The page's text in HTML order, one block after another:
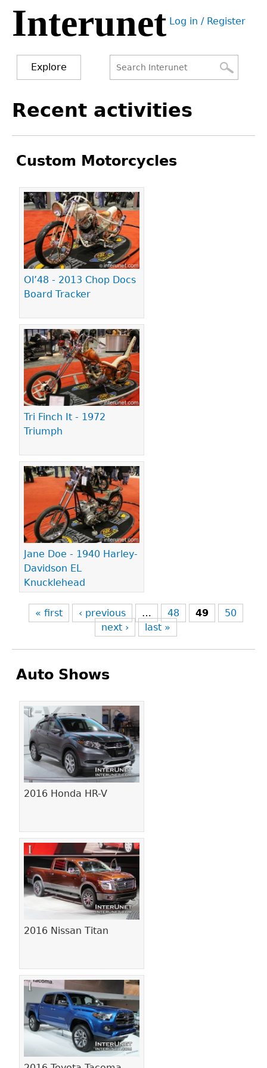
Jump
navigation
Interunet User
Log in / Register
Explore
form
to
Recent activities
Custom Motorcycles
Ol’48 - 2013 Chop Docs
Board Tracker
Tri Finch It - 1972
Triumph
Jane Doe - 1940 Harley-
Davidson EL
Knucklehead
Pages
« first ‹ previous … 48 49
50
next ›
last »
Auto Shows
2016 Honda HR-V
2016 Nissan Titan
Pages